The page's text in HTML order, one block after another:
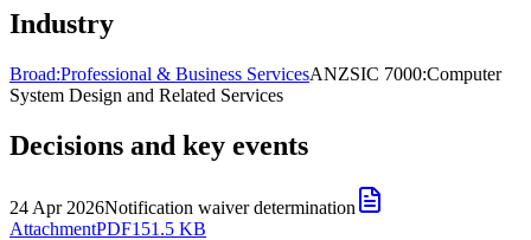
Industry
Broad:Professional & Business ServicesANZSIC 7000:Computer
System Design and Related Services
Decisions and key events
24 Apr 2026Notification waiver determination
AttachmentPDF151.5 KB